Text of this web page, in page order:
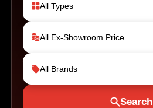
All Types
All Ex-Showroom Price
All Brands
Search